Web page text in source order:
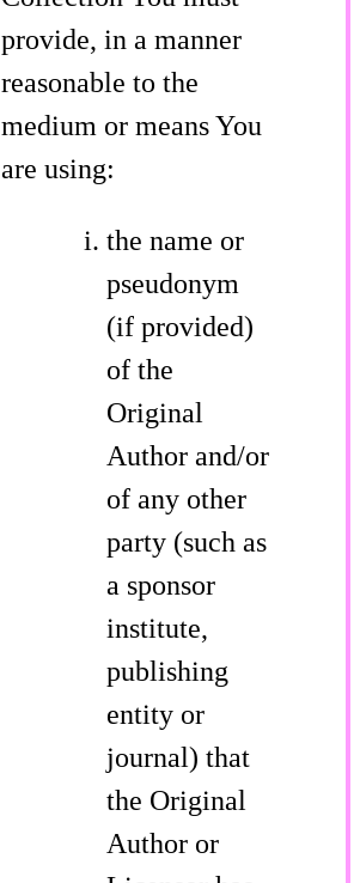
provide, in a manner
reasonable to the
medium or means You
are using:
the name or
pseudonym
(if provided)
of the
Original
Author and/or
of any other
party (such as
a sponsor
institute,
publishing
entity or
journal) that
the Original
Author or